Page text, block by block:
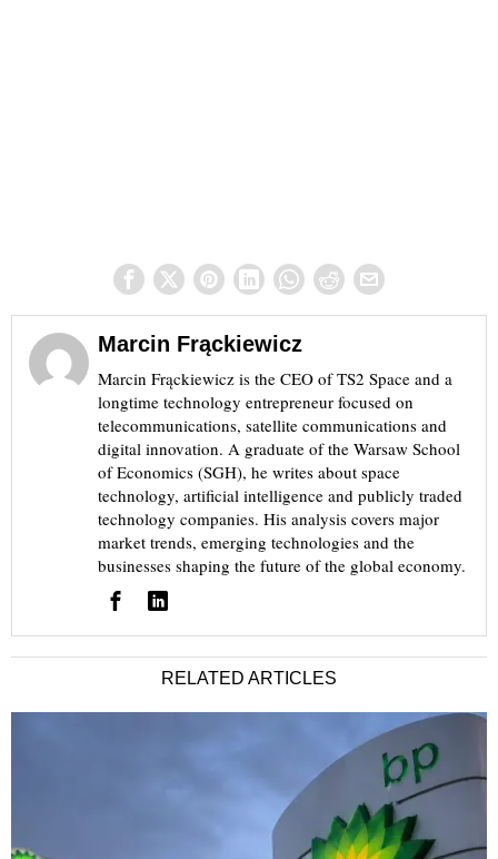
Marcin Frąckiewicz
Marcin Frąckiewicz is the CEO of TS2 Space and a
longtime technology entrepreneur focused on
telecommunications, satellite communications and
digital innovation. A graduate of the Warsaw School
of Economics (SGH), he writes about space
technology, artificial intelligence and publicly traded
technology companies. His analysis covers major
market trends, emerging technologies and the
businesses shaping the future of the global economy.
RELATED ARTICLES